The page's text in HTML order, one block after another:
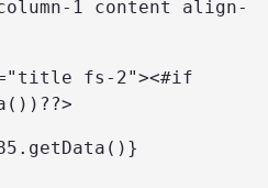
1 content align-
fs-2"><#if